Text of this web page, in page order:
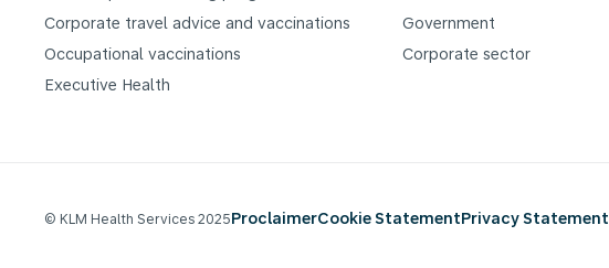
Corporate travel advice and vaccinations
Occupational vaccinations
Executive Health
Government
Corporate sector
© KLM Health Services 2025ProclaimerCookie StatementPrivacy Statement